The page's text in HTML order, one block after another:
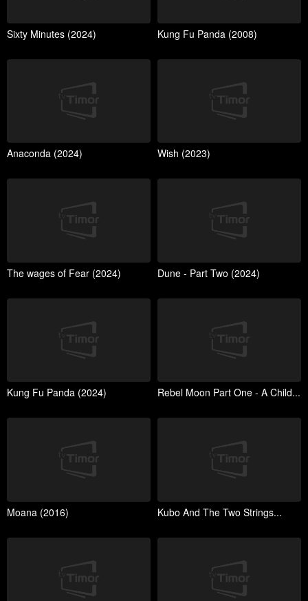
Sixty Minutes (2024) Kung Fu Panda (2008)
Anaconda (2024) Wish (2023)
The wages of Fear (2024) Dune - Part Two (2024)
Kung Fu Panda (2024) Rebel Moon Part One - A Child...
Moana (2016) Kubo And The Two Strings...